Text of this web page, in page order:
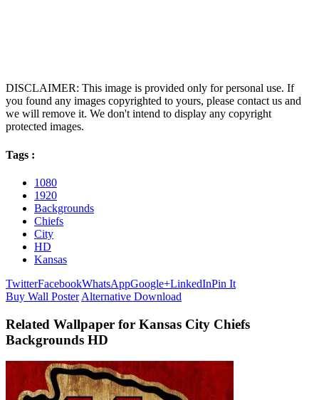
DISCLAIMER: This image is provided only for personal use. If
you found any images copyrighted to yours, please contact us and
we will remove it. We don't intend to display any copyright
protected images.
Tags :
1080
1920
Backgrounds
Chiefs
City
HD
Kansas
TwitterFacebookWhatsAppGoogle+LinkedInPin It
Buy Wall Poster Alternative Download
Related Wallpaper for Kansas City Chiefs
Backgrounds HD